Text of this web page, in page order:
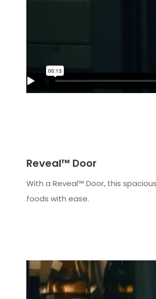
Reveal™ Door
With a Reveal™ Door, this
foods with ease.